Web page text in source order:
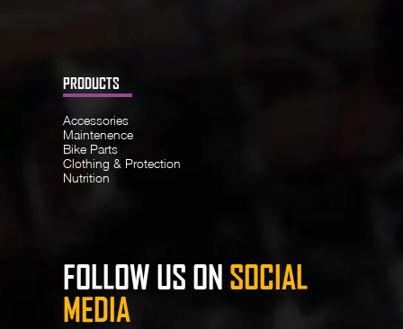
PRODUCTS
Accessories
Maintenence
Bike Parts
Clothing & Protection
Nutrition
FOLLOW US ON SOCIAL
MEDIA